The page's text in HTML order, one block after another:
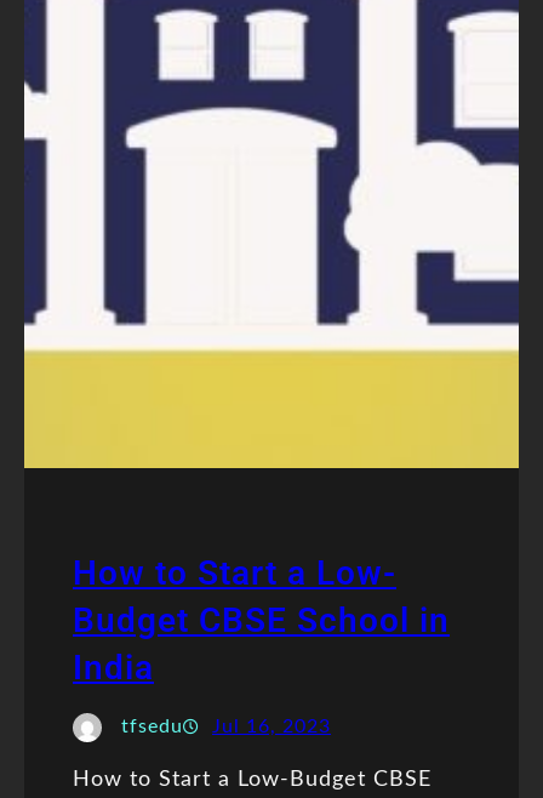
How to Start a Low-
Budget CBSE School in
India
tfsedu Jul 16, 2023
How to Start a Low-Budget CBSE